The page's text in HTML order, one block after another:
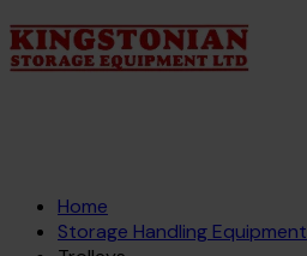
Home
Storage Handling Equipment